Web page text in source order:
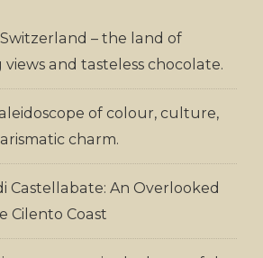
– the land of
and tasteless chocolate.
of colour, culture,
charm.
Castellabate: An Overlooked
Cilento Coast